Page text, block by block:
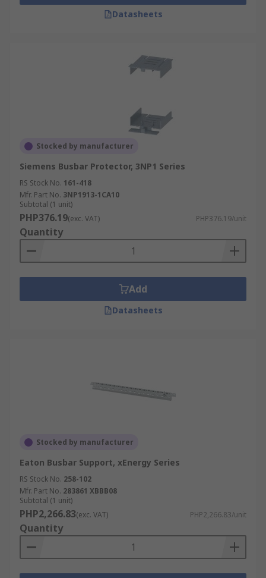
Datasheets
Stocked by manufacturer
Siemens Busbar Protector, 3NP1 Series
RS Stock No. 161-418
Mfr. Part No. 3NP1913-1CA10
Subtotal (1 unit)
PHP376.19(exc. VAT) PHP376.19/unit
Quantity
Add
Datasheets
Stocked by manufacturer
Eaton Busbar Support, xEnergy Series
RS Stock No. 258-102
Mfr. Part No. 283861 XBBB08
Subtotal (1 unit)
PHP2,266.83(exc. VAT) PHP2,266.83/unit
Quantity